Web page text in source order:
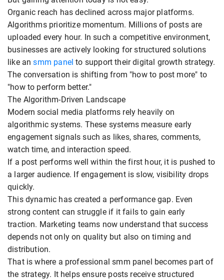
Organic reach has declined across major platforms.
Algorithms prioritize momentum. Millions of posts are
uploaded every hour. In such a competitive environment,
businesses are actively looking for structured solutions
like ansmm panel to support their digital growth strategy.
The conversation is shifting from "how to post more" to
"how to perform better."
The Algorithm-Driven Landscape
Modern social media platforms rely heavily on
algorithmic systems. These systems measure early
engagement signals such as likes, shares, comments,
watch time, and interaction speed.
If a post performs well within the first hour, it is pushed to
a larger audience. If engagement is slow, visibility drops
quickly.
This dynamic has created a performance gap. Even
strong content can struggle if it fails to gain early
traction. Marketing teams now understand that success
depends not only on quality but also on timing and
distribution.
That is where a professional smm panel becomes part of
the strategy. It helps ensure posts receive structured